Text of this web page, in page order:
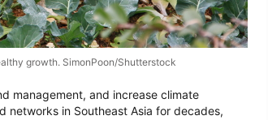
growth. SimonPoon/Shutterstock
management, and increase climate
networks in Southeast Asia for decades,